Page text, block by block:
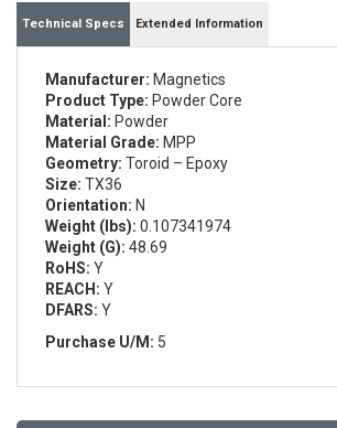
Technical Specs Extended Information
Manufacturer: Magnetics
Product Type: Powder Core
Material: Powder
Material Grade: MPP
Geometry: Toroid – Epoxy
Size: TX36
Orientation: N
Weight (lbs): 0.107341974
Weight (G): 48.69
RoHS: Y
REACH: Y
DFARS: Y
Purchase U/M: 5